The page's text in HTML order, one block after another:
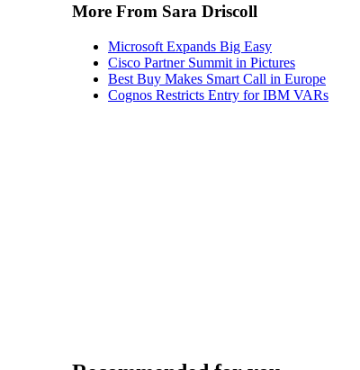
More From Sara Driscoll
Microsoft Expands Big Easy
Cisco Partner Summit in Pictures
Best Buy Makes Smart Call in Europe
Cognos Restricts Entry for IBM VARs